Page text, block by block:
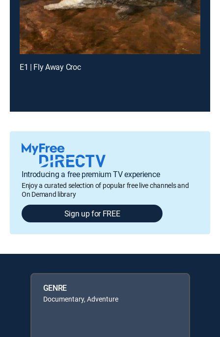
E1 | Fly Away Croc
Introducing a free premium TV experience
Enjoy a curated selection of popular free live channels and
On Demand library
Sign up for FREE
GENRE
Documentary, Adventure